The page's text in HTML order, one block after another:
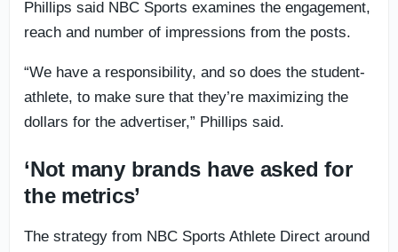
Phillips said NBC Sports examines the engagement,
reach and number of impressions from the posts.
“We have a responsibility, and so does the student-
athlete, to make sure that they’re maximizing the
dollars for the advertiser,” Phillips said.
‘Not many brands have asked for
the metrics’
The strategy from NBC Sports Athlete Direct around